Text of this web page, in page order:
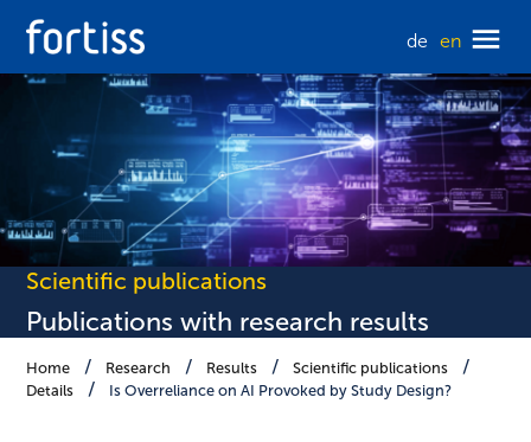
de en
Scientific publications
Publications with research results
Home Research Results
Scientific publications
Details
Is Overreliance on AI Provoked by Study Design?